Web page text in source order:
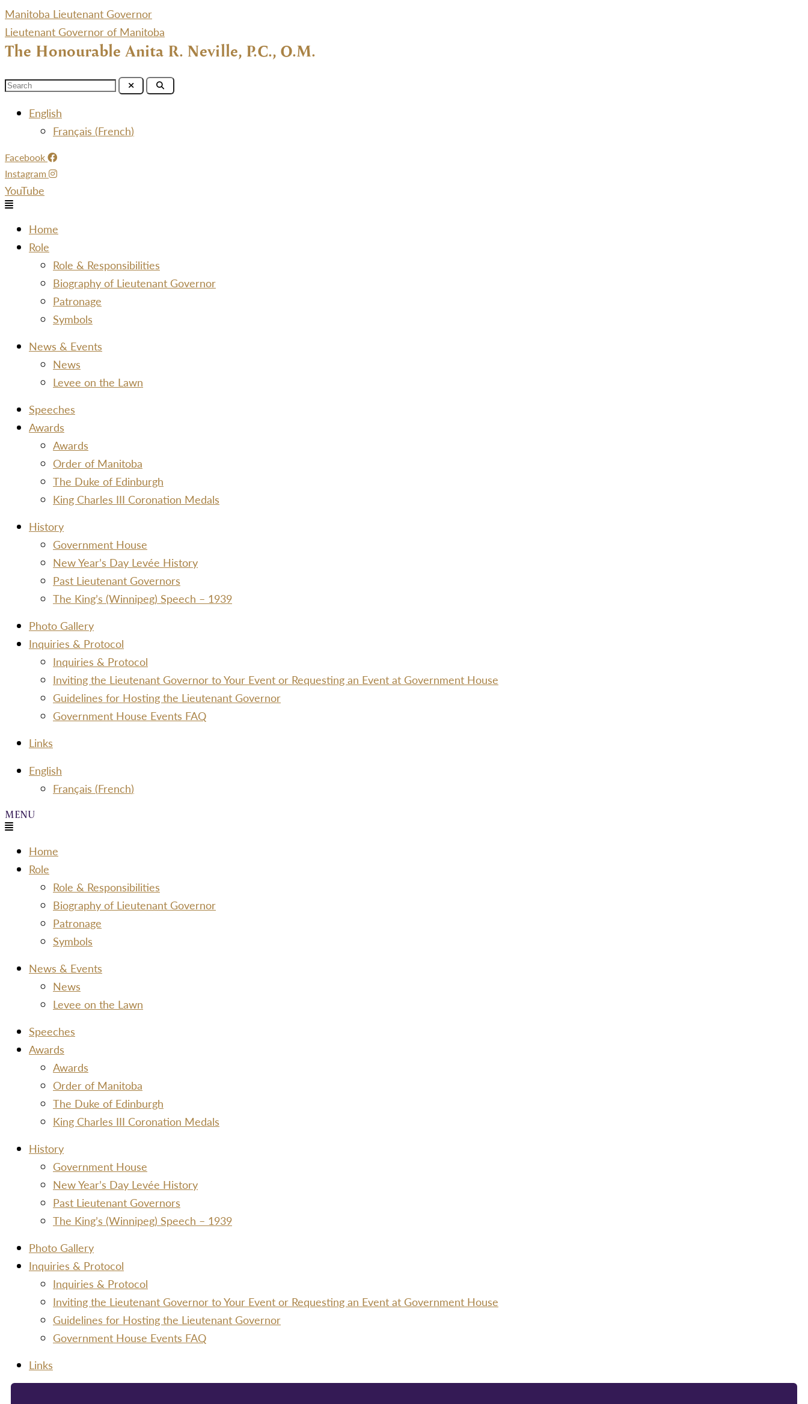
Manitoba Lieutenant Governor
Lieutenant Governor of Manitoba
The Honourable Anita R. Neville, P.C., O.M.
English
Français (French)
Facebook
Instagram
YouTube
Menu
Home
Role
Role & Responsibilities
Biography of Lieutenant Governor
Patronage
Symbols
News & Events
News
Levee on the Lawn
Speeches
Awards
Awards
Order of Manitoba
The Duke of Edinburgh
King Charles III Coronation Medals
History
Government House
New Year’s Day Levée History
Past Lieutenant Governors
The King’s (Winnipeg) Speech – 1939
Photo Gallery
Inquiries & Protocol
Inquiries & Protocol
Inviting the Lieutenant Governor to Your Event or Requesting an Event at Government House
Guidelines for Hosting the Lieutenant Governor
Government House Events FAQ
Links
English
Français (French)
Home
Role
Role & Responsibilities
Biography of Lieutenant Governor
Patronage
Symbols
News & Events
News
Levee on the Lawn
Speeches
Awards
Awards
Order of Manitoba
The Duke of Edinburgh
King Charles III Coronation Medals
History
Government House
New Year’s Day Levée History
Past Lieutenant Governors
The King’s (Winnipeg) Speech – 1939
Photo Gallery
Inquiries & Protocol
Inquiries & Protocol
Inviting the Lieutenant Governor to Your Event or Requesting an Event at Government House
Guidelines for Hosting the Lieutenant Governor
Government House Events FAQ
Links